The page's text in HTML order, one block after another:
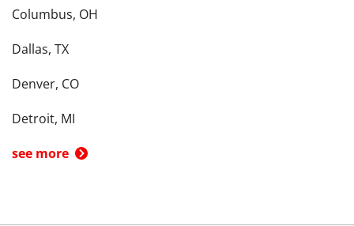
Columbus, OH
Dallas, TX
Denver, CO
Detroit, MI
see more